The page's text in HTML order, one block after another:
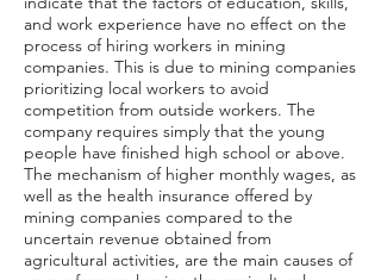
and work experience have no effect on the
process of hiring workers in mining
companies. This is due to mining companies
prioritizing local workers to avoid
competition from outside workers. The
company requires simply that the young
people have finished high school or above.
The mechanism of higher monthly wages, as
well as the health insurance offered by
mining companies compared to the
uncertain revenue obtained from
agricultural activities, are the main causes of